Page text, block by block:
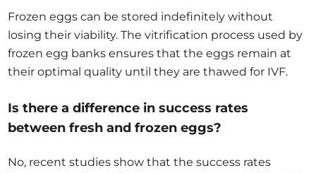
Frozen eggs can be stored indefinitely without
losing their viability. The vitrification process used by
frozen egg banks ensures that the eggs remain at
their optimal quality until they are thawed for IVF.
Is there a difference in success rates
between fresh and frozen eggs?
No, recent studies show that the success rates